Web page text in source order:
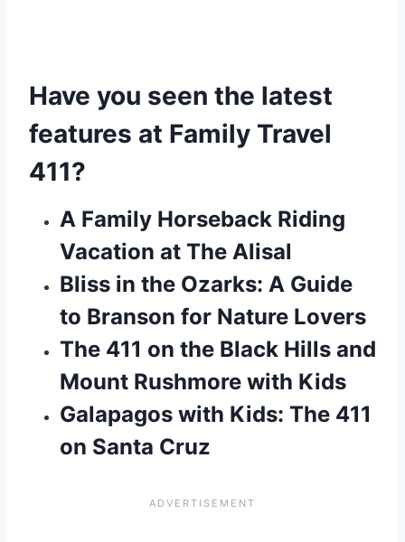
Have you seen the latest
features at Family Travel
411?
A Family Horseback Riding
Vacation at The Alisal
Bliss in the Ozarks: A Guide
to Branson for Nature Lovers
The 411 on the Black Hills and
Mount Rushmore with Kids
Galapagos with Kids: The 411
on Santa Cruz